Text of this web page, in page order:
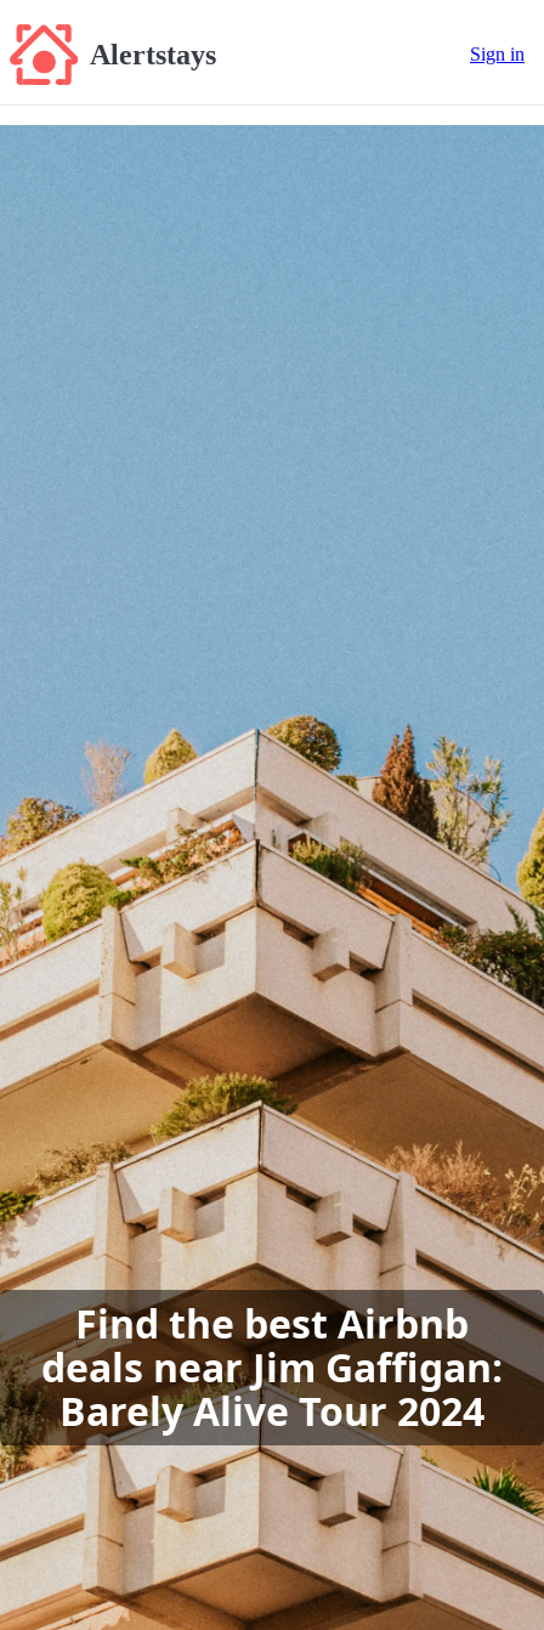
Alertstays Sign in
Find the best Airbnb
deals near Jim Gaffigan:
Barely Alive Tour 2024